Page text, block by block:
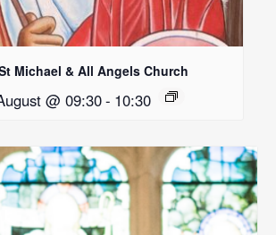
Michael & All Angels Church
@ 09:30- 10:30